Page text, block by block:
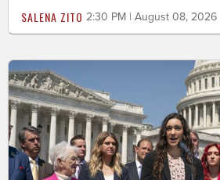
SALENA ZITO 2:30 PM | August 08, 2026